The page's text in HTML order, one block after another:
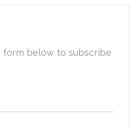
form below to subscribe